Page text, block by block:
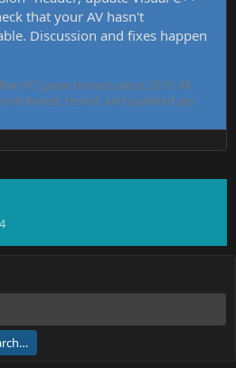
that your AV hasn't
Discussion and fixes happen
PC game trainers since 2015. All
tested, and updated per